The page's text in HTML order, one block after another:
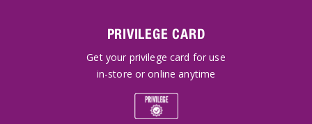
PRIVILEGE CARD
Get your privilege card for use
in-store or online anytime